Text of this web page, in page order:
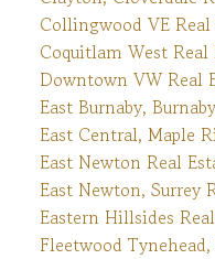
Collingwood VE Real
Coquitlam West Real
Downtown VW Real
East Burnaby,
East Central, Maple
East Newton Real
East Newton, Surrey
Eastern Hillsides
Fleetwood